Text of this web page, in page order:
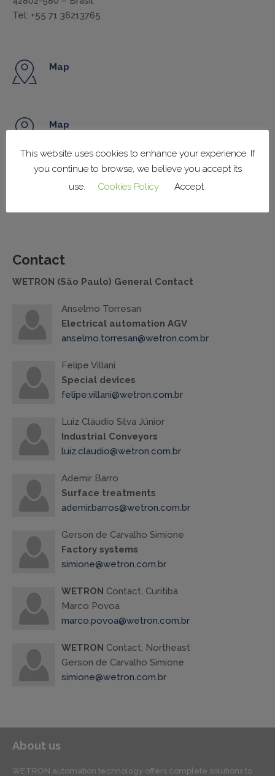
Tel: +55 71 36213765
Map
Map
Contact
WETRON (São Paulo) General Contact
Anselmo Torresan
Electrical automation AGV
anselmo.torresan@wetron.com.br
Felipe Villani
Special devices
felipe.villani@wetron.com.br
Luiz Cláudio Silva Júnior
Industrial Conveyors
luiz.claudio@wetron.com.br
Ademir Barro
Surface treatments
ademir.barros@wetron.com.br
Gerson de Carvalho Simione
Factory systems
simione@wetron.com.br
WETRON Contact, Curitiba
Marco Povoa
marco.povoa@wetron.com.br
WETRON Contact, Northeast
Gerson de Carvalho Simione
simione@wetron.com.br
About us
WETRON automation technology offers complete solutions to
This website uses cookies to enhance your experience. If
you continue to browse, we believe you accept its
use.
Cookies Policy Accept